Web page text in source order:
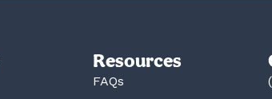
Resources
FAQs